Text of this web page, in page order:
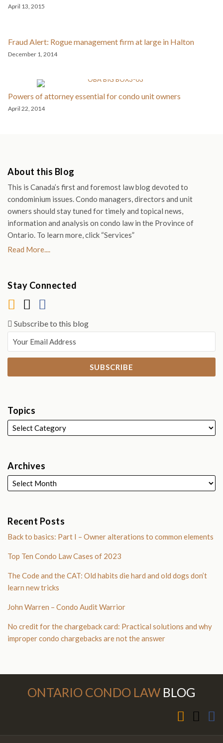
April 13, 2015
Fraud Alert: Rogue management firm at large in Halton
December 1, 2014
Powers of attorney essential for condo unit owners
April 22, 2014
About this Blog
This is Canada’s first and foremost law blog devoted to
condominium issues. Condo managers, directors and unit
owners should stay tuned for timely and topical news,
information and analysis on condo law in the Province of
Ontario. To learn more, click “Services”
Read More....
Stay Connected
Subscribe to this blog
Topics
Archives
Recent Posts
Back to basics: Part I – Owner alterations to common elements
Top Ten Condo Law Cases of 2023
The Code and the CAT: Old habits die hard and old dogs don’t
learn new tricks
John Warren – Condo Audit Warrior
No credit for the chargeback card: Practical solutions and why
improper condo chargebacks are not the answer
ONTARIO CONDO LAW BLOG
Subscribe to this blog via RSS
Follow Us on Twitter
Join the Discussion on Facebook